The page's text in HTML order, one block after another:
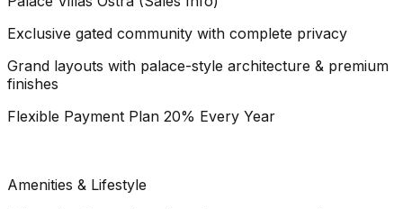
Exclusive gated community with complete privacy
Grand layouts with palace-style architecture & premium
finishes
Flexible Payment Plan 20% Every Year
Amenities & Lifestyle